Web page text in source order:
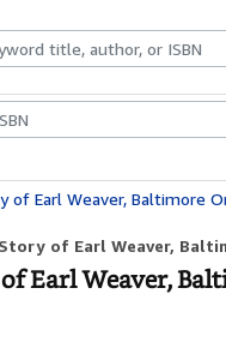
& Collectables
Earl Weaver, Baltimore
of Earl Weaver,
Earl Weaver,